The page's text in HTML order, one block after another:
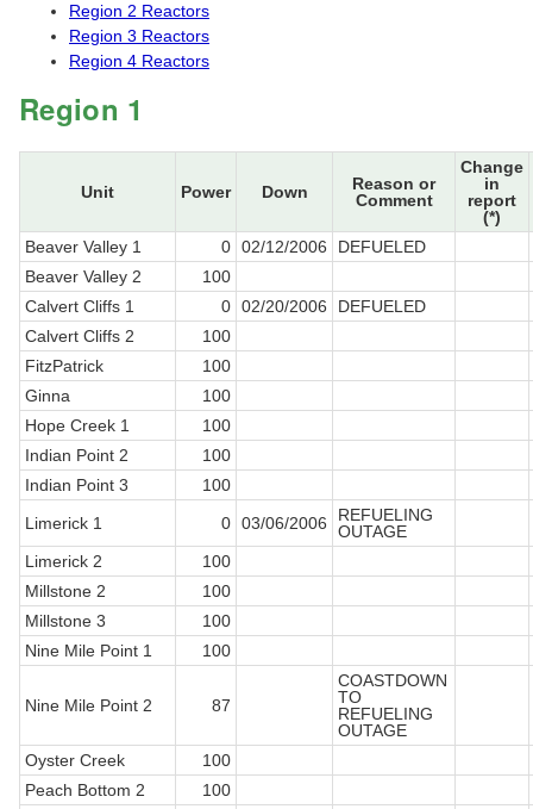
Region 2 Reactors
Region 3 Reactors
Region 4 Reactors
Region 1
Unit Power Down
Reason or
Comment
Change
in
report
(*)
Beaver Valley 1
0 02/12/2006
DEFUELED
Beaver Valley 2
100
Calvert Cliffs 1
0 02/20/2006
DEFUELED
Calvert Cliffs 2
100
FitzPatrick
100
Ginna
100
Hope Creek 1
100
Indian Point 2
100
Indian Point 3
100
Limerick 1
0 03/06/2006
REFUELING
OUTAGE
Limerick 2
100
Millstone 2
100
Millstone 3
100
Nine Mile Point 1
100
Nine Mile Point 2 87
COASTDOWN
TO
REFUELING
OUTAGE
Oyster Creek
100
Peach Bottom 2
100